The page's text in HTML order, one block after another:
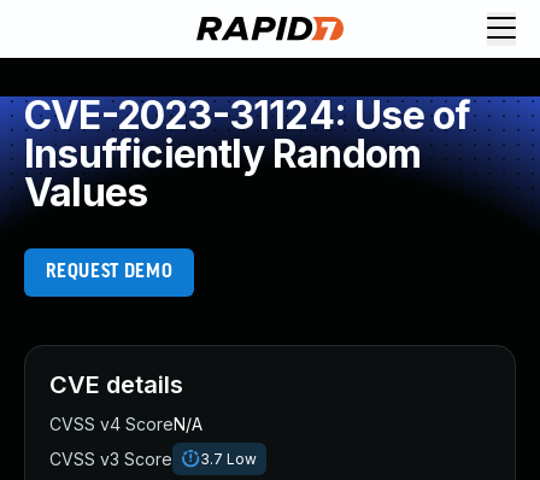
CVE-2023-31124: Use of
Insufficiently Random
Values
REQUEST DEMO
CVE details
CVSS v4 ScoreN/A
CVSS v3 Score
3.7 Low